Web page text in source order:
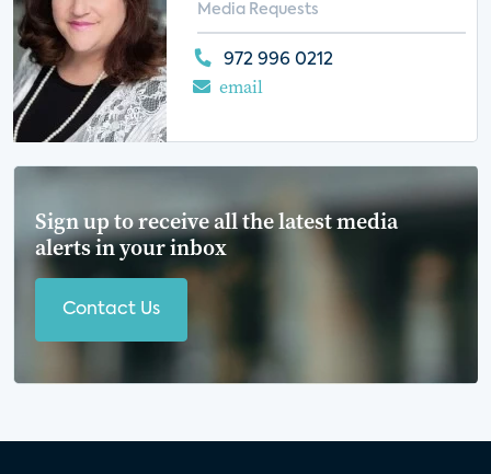
Media Requests
972 996 0212
email
Sign up to receive all the latest media
alerts in your inbox
Contact Us